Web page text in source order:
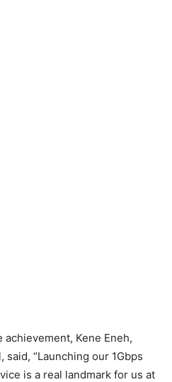
Kene Eneh,
said, “Launching our 1Gbps
is a real landmark for us at